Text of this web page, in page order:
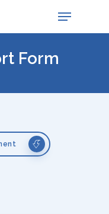
Menu
Form